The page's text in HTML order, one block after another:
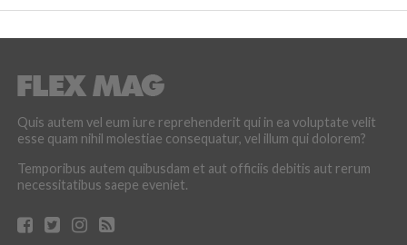
Quis autem vel eum iure reprehenderit qui in ea voluptate velit
esse quam nihil molestiae consequatur, vel illum qui dolorem?
Temporibus autem quibusdam et aut officiis debitis aut rerum
necessitatibus saepe eveniet.